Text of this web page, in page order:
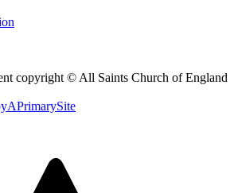
copyright © All Saints Church of England
APrimarySite